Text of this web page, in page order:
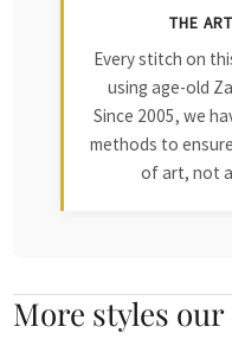
THE
Every stitch on
using age-old
Since 2005, we
methods to
of art, not
More styles